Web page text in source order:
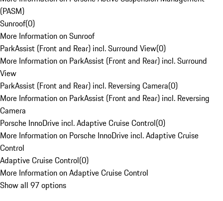
(PASM)
Sunroof(0)
More Information on Sunroof
ParkAssist (Front and Rear) incl. Surround View(0)
More Information on ParkAssist (Front and Rear) incl. Surround
View
ParkAssist (Front and Rear) incl. Reversing Camera(0)
More Information on ParkAssist (Front and Rear) incl. Reversing
Camera
Porsche InnoDrive incl. Adaptive Cruise Control(0)
More Information on Porsche InnoDrive incl. Adaptive Cruise
Control
Adaptive Cruise Control(0)
More Information on Adaptive Cruise Control
Show all 97 options